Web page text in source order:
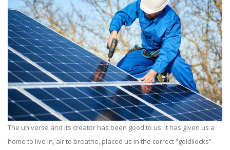
The universe and its creator has been good to us. It has given us a
home to live in, air to breathe, placed us in the correct “goldilocks”